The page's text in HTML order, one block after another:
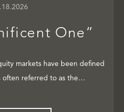
One”
markets have been defined
often referred to as the…